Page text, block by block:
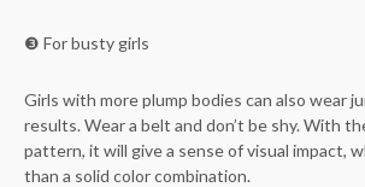
❸ For busty girls
Girls with more plump bodies can also wear
results. Wear a belt and don’t be shy. With
pattern, it will give a sense of visual impact,
than a solid color combination.